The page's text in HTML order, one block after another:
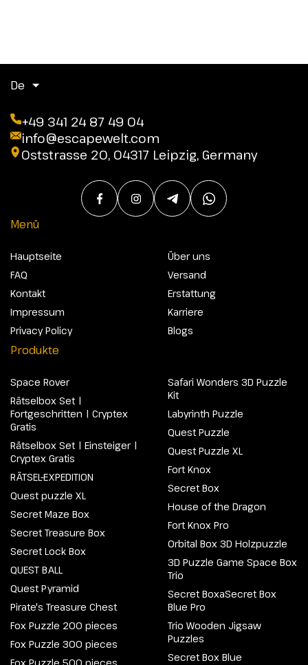
De
+49 341 24 87 49 04
info@escapewelt.com
Oststrasse 20, 04317 Leipzig, Germany
Menü
Hauptseite
FAQ
Kontakt
Impressum
Privacy Policy
Über uns
Versand
Erstattung
Karriere
Blogs
Produkte
Space Rover
Rätselbox Set |
Fortgeschritten | Cryptex
Gratis
Rätselbox Set | Einsteiger |
Cryptex Gratis
RÄTSEL-EXPEDITION
Quest puzzle XL
Secret Maze Box
Secret Treasure Box
Secret Lock Box
QUEST BALL
Quest Pyramid
Pirate's Treasure Chest
Fox Puzzle 200 pieces
Fox Puzzle 300 pieces
Safari Wonders 3D Puzzle
Kit
Labyrinth Puzzle
Quest Puzzle
Quest Puzzle XL
Fort Knox
Secret Box
House of the Dragon
Fort Knox Pro
Orbital Box 3D Holzpuzzle
3D Puzzle Game Space Box
Trio
Secret BoxaSecret Box
Blue Pro
Trio Wooden Jigsaw
Puzzles
Secret Box Blue